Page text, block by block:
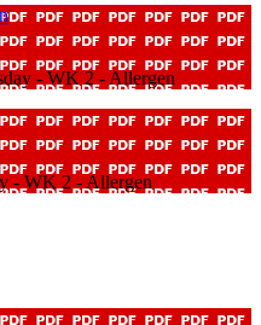
- WK 2 - Allergen
- WK 2 - Allergen